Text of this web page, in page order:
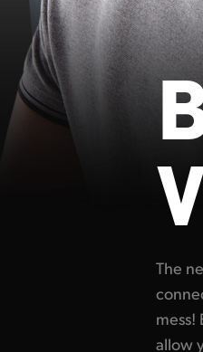
The
mess!
allow
LCD
a
you